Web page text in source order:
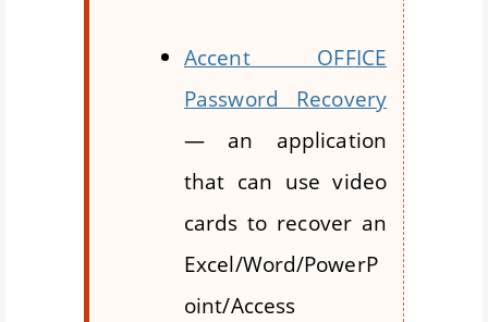
Accent OFFICE
Password Recovery
— an application
that can use video
cards to recover an
Excel/Word/PowerP
oint/Access